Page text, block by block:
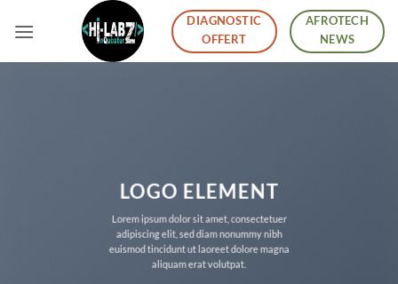
DIAGNOSTIC
OFFERT
AFROTECH
NEWS
LOGO ELEMENT
Lorem ipsum dolor sit amet, consectetuer
adipiscing elit, sed diam nonummy nibh
euismod tincidunt ut laoreet dolore magna
aliquam erat volutpat.